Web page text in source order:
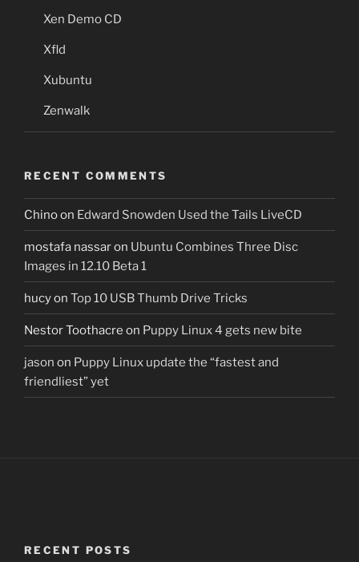
Xen Demo CD
Xfld
Xubuntu
Zenwalk
RECENT COMMENTS
Chinoon Edward Snowden Used the Tails LiveCD
mostafa nassaron Ubuntu Combines Three Disc
Images in 12.10 Beta 1
hucyon Top 10 USB Thumb Drive Tricks
Nestor Toothacre on Puppy Linux 4 gets new bite
jason on Puppy Linux update the “fastest and
friendliest” yet
RECENT POSTS